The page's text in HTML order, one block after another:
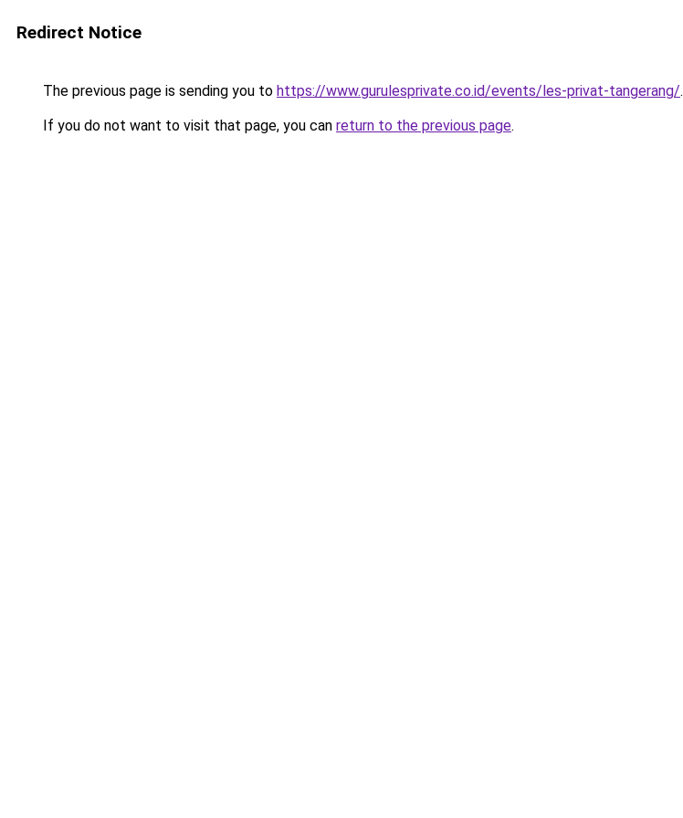
Redirect Notice
The previous page is sending you to https://www.gurulesprivate.co.id/events/les-privat-tangerang/.
If you do not want to visit that page, you can return to the previous page.